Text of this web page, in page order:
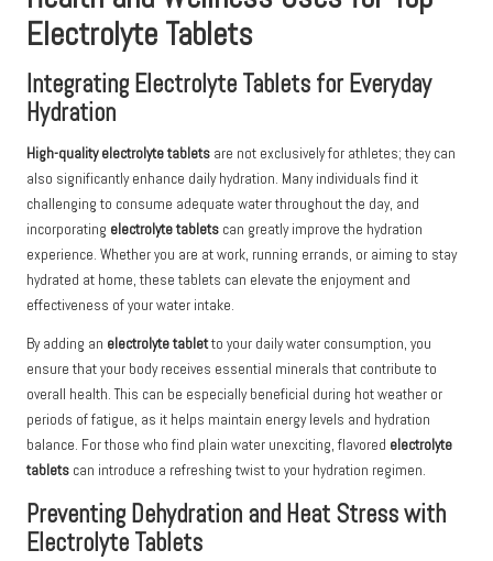
Electrolyte Tablets
Integrating Electrolyte Tablets for Everyday
Hydration
High-quality electrolyte tablets are not exclusively for athletes; they can
also significantly enhance daily hydration. Many individuals find it
challenging to consume adequate water throughout the day, and
incorporating electrolyte tablets can greatly improve the hydration
experience. Whether you are at work, running errands, or aiming to stay
hydrated at home, these tablets can elevate the enjoyment and
effectiveness of your water intake.
By adding an electrolyte tabletto your daily water consumption, you
ensure that your body receives essential minerals that contribute to
overall health. This can be especially beneficial during hot weather or
periods of fatigue, as it helps maintain energy levels and hydration
balance. For those who find plain water unexciting, flavored electrolyte
tablets can introduce a refreshing twist to your hydration regimen.
Preventing Dehydration and Heat Stress with
Electrolyte Tablets